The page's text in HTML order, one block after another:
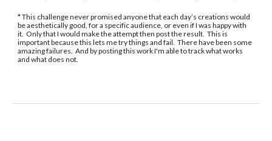
* This challenge never promised anyone that each day’s creations would
be aesthetically good, for a specific audience, or even if I was happy with
it. Only that I would make the attempt then post the result. This is
important because this lets me try things and fail. There have been some
amazing failures. And by posting this work I'm able to track what works
and what does not.